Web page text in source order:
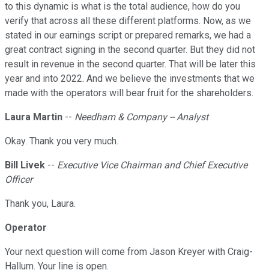
to this dynamic is what is the total audience, how do you
verify that across all these different platforms. Now, as we
stated in our earnings script or prepared remarks, we had a
great contract signing in the second quarter. But they did not
result in revenue in the second quarter. That will be later this
year and into 2022. And we believe the investments that we
made with the operators will bear fruit for the shareholders.
Laura Martin -- Needham & Company -- Analyst
Okay. Thank you very much.
Bill Livek -- Executive Vice Chairman and Chief Executive
Officer
Thank you, Laura.
Operator
Your next question will come from Jason Kreyer with Craig-
Hallum. Your line is open.